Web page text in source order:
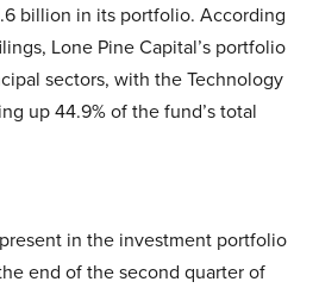
billion in its portfolio. According
Lone Pine Capital’s portfolio
sectors, with the Technology
up 44.9% of the fund’s total
in the investment portfolio
end of the second quarter of